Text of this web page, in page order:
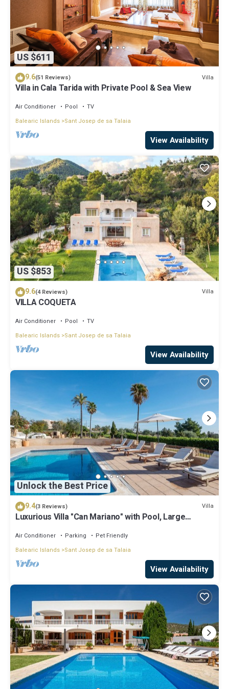
US $611
9.6(51 Reviews) Villa
Villa in Cala Tarida with Private Pool & Sea View
Air Conditioner Pool
TV
Balearic Islands Sant Josep de sa Talaia
View Availability
US $853
9.6(4 Reviews) Villa
VILLA COQUETA
Air Conditioner Pool
TV
Balearic Islands Sant Josep de sa Talaia
View Availability
Unlock the Best Price
9.4(3 Reviews) Villa
Luxurious Villa "Can Mariano" with Pool, Large
Air Conditioner Parking
Pet Friendly
Balearic Islands Sant Josep de sa Talaia
View Availability